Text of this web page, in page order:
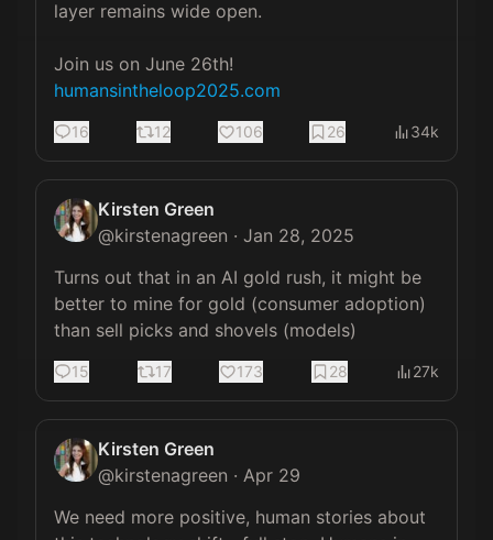
layer remains wide open.
humansintheloop2025.com
16 12 106 26 34k
Kirsten Green
@kirstenagreen · Jan 28, 2025
Turns out that in an AI gold rush, it might be
better to mine for gold (consumer adoption)
than sell picks and shovels (models)
15 17 173 28 27k
Kirsten Green
@kirstenagreen · Apr 29
We need more positive, human stories about